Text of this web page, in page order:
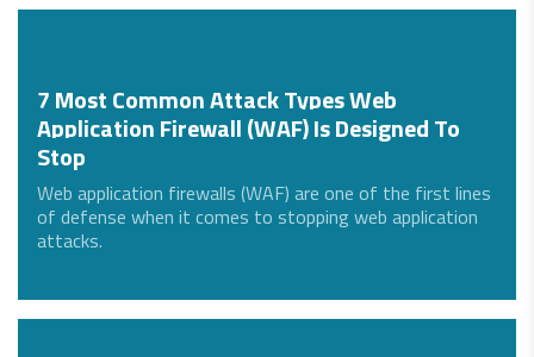
7 Most Common Attack Types Web
Application Firewall (WAF) Is Designed To
Stop
Web application firewalls (WAF) are one of the first lines
of defense when it comes to stopping web application
attacks.